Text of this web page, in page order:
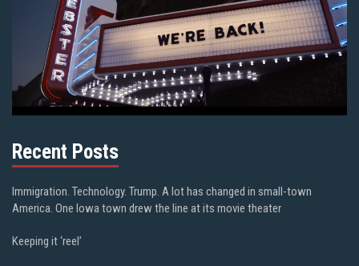
Recent Posts
Immigration. Technology. Trump. A lot has changed in small-town
America. One Iowa town drew the line at its movie theater
Keeping it ‘reel’